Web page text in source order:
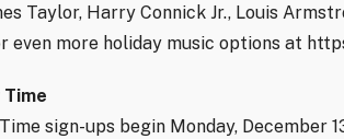
Taylor, Harry Connick Jr., Louis
even more holiday music options at
sign-ups begin Monday, December